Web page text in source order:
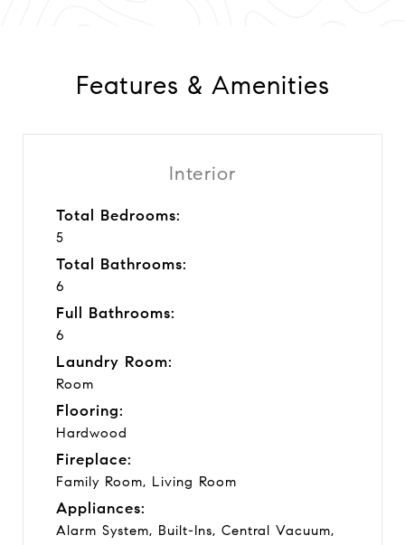
Features & Amenities
Interior
Total Bedrooms:
5
Total Bathrooms:
6
Full Bathrooms:
6
Laundry Room:
Room
Flooring:
Hardwood
Fireplace:
Family Room, Living Room
Appliances:
Alarm System, Built-Ins, Central Vacuum,